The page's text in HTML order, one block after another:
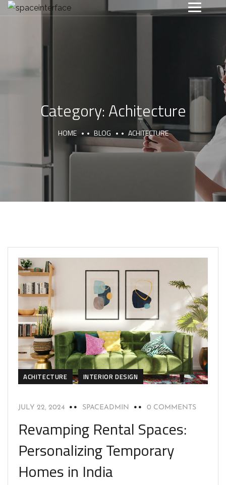
Category: Achitecture
HOME BLOG ACHITECTURE
ACHITECTURE INTERIOR DESIGN
JULY 22, 2024 SPACEADMIN 0 COMMENTS
Revamping Rental Spaces:
Personalizing Temporary
Homes in India